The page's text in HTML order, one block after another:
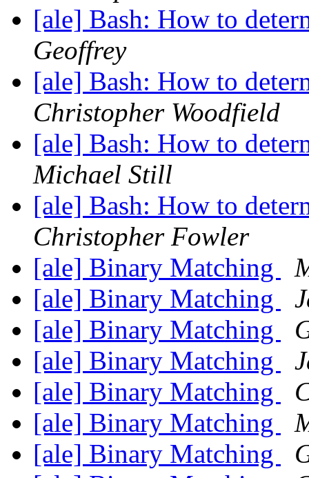
[ale] Bash: How to
Geoffrey
[ale] Bash: How to
Christopher Woodfield
[ale] Bash: How to
Michael Still
[ale] Bash: How to
Christopher Fowler
[ale] Binary Matching
[ale] Binary Matching
[ale] Binary Matching
[ale] Binary Matching
[ale] Binary Matching
[ale] Binary Matching
[ale] Binary Matching